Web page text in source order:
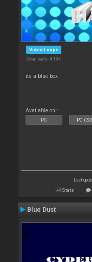
Video Loops
Downloads: 4 194
its a blue box
Available on :
PC PC
Last
Stats
Blue Dust